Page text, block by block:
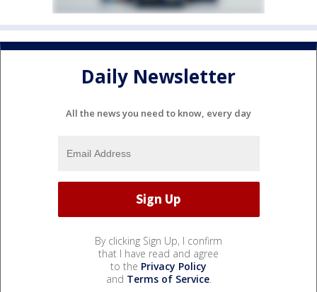
Daily Newsletter
All the news you need to know, every day
By clicking Sign Up, I confirm
that I have read and agree
to the Privacy Policy
and Terms of Service.